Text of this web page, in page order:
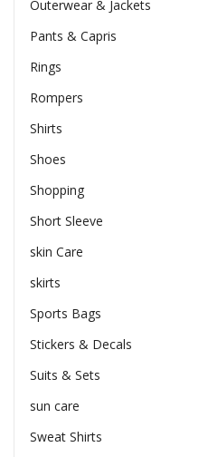
Outerwear & Jackets
Pants & Capris
Rings
Rompers
Shirts
Shoes
Shopping
Short Sleeve
skin Care
skirts
Sports Bags
Stickers & Decals
Suits & Sets
sun care
Sweat Shirts